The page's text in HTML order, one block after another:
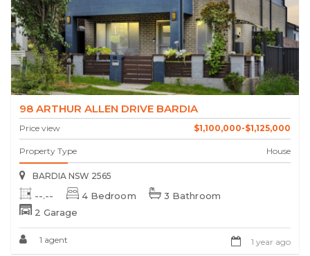
98 ARTHUR ALLEN DRIVE BARDIA
Price view $1,100,000-$1,125,000
Property Type House
BARDIA NSW 2565
--.-- 4 Bedroom
3 Bathroom
2 Garage
1 agent 1 year ago